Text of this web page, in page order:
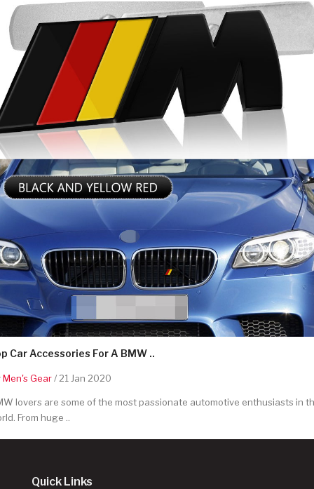
Car Accessories For A BMW ..
Men's Gear/ 21 Jan 2020
lovers are some of the most passionate automotive enthusiasts in
From huge ..
Quick Links